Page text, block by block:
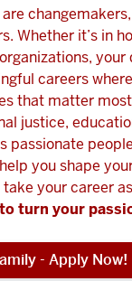
Whether it’s in
your
careers
that matter
justice,
passionate
you shape
your career
to turn your
- Apply Now!